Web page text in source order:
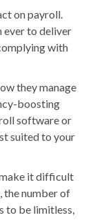
on payroll.
ever to deliver
with
they manage
boosting
software or
suited to your
it difficult
the number of
to be limitless,